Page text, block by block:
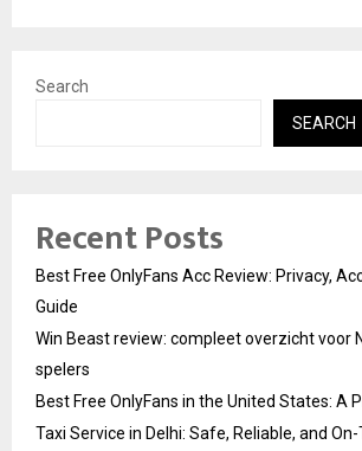
Search
SEARCH
Recent Posts
Best Free OnlyFans Acc Review: Privacy,
Guide
Win Beast review: compleet overzicht voor
spelers
Best Free OnlyFans in the United States: A
Taxi Service in Delhi: Safe, Reliable, and